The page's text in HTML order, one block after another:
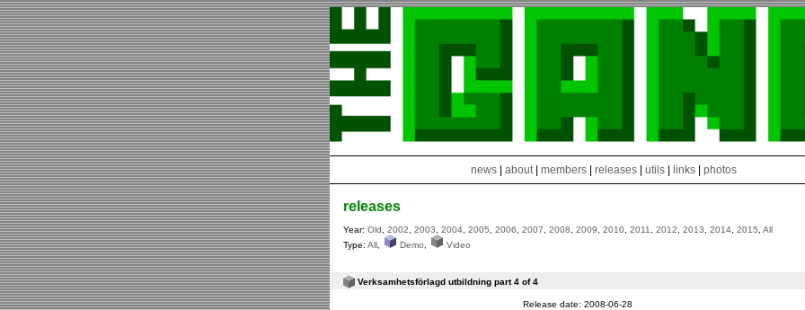
news about| members releases utils links photos
releases
Year: Old 2002 2003 2004, 2005 2006 2007 2008 2009 2010, 2011 2012 2013 2014, 2015 All
Type: All, Demo Video
Verksamhetsförlagd utbildning part 4 of 4
Release date: 2008-06-28